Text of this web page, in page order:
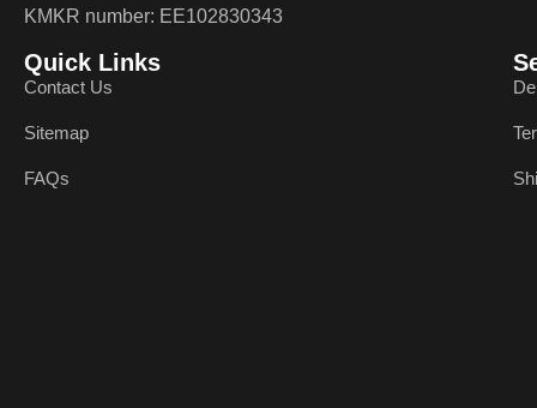
KMKR number: EE102830343
Quick Links
Contact Us
Sitemap
FAQs